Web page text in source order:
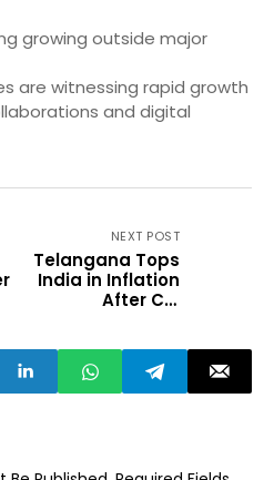
growing outside major
are witnessing rapid growth
and digital
NEXT POST
Telangana Tops
India in Inflation
After CPI